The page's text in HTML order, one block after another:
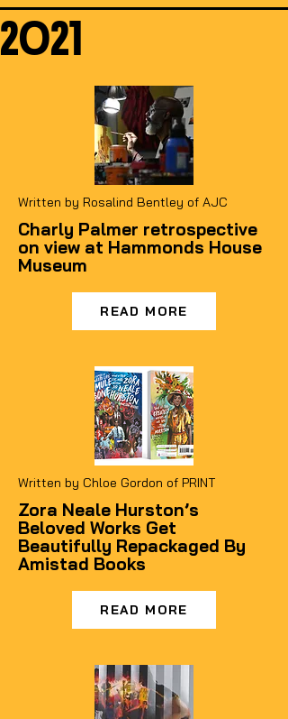
2021
Written by Rosalind Bentley of AJC
Charly Palmer retrospective
on view at Hammonds House
Museum
READ MORE
Written by Chloe Gordon of PRINT
Zora Neale Hurston’s
Beloved Works Get
Beautifully Repackaged By
Amistad Books
READ MORE